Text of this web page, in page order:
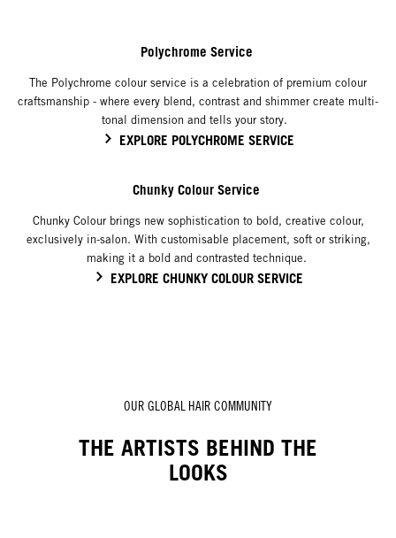
Polychrome Service
The Polychrome colour service is a celebration of premium colour
craftsmanship - where every blend, contrast and shimmer create multi-
tonal dimension and tells your story.
EXPLORE POLYCHROME SERVICE
Chunky Colour Service
Chunky Colour brings new sophistication to bold, creative colour,
exclusively in-salon. With customisable placement, soft or striking,
making it a bold and contrasted technique.
EXPLORE CHUNKY COLOUR SERVICE
OUR GLOBAL HAIR COMMUNITY
THE ARTISTS BEHIND THE
LOOKS